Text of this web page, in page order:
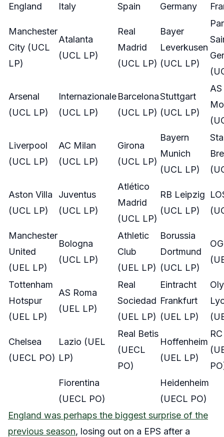
England Italy Spain Germany
Manchester
City (UCL
LP)
Atalanta
(UCL LP)
Real
Madrid
(UCL LP)
Bayer
Leverkusen
(UCL LP)
Arsenal
(UCL LP)
Internazionale
(UCL LP)
Barcelona
(UCL LP)
Stuttgart
(UCL LP)
AS
Liverpool
(UCL LP)
AC Milan
(UCL LP)
Girona
(UCL LP)
Bayern
Munich
(UCL LP)
Aston Villa
(UCL LP)
Juventus
(UCL LP)
Atlético
Madrid
(UCL LP)
RB Leipzig
(UCL LP)
Manchester
United
(UEL LP)
Bologna
(UCL LP)
Athletic
Club
(UEL LP)
Borussia
Dortmund
(UCL LP)
Tottenham
Hotspur
(UEL LP)
AS Roma
(UEL LP)
Real
Sociedad
(UEL LP)
Eintracht
Frankfurt
(UEL LP)
Chelsea
(UECL PO)
Lazio (UEL
LP)
Real Betis
(UECL
PO)
Hoffenheim
(UEL LP)
Fiorentina
(UECL PO)
Heidenheim
(UECL PO)
England was perhaps the biggest surprise of the
previous season, losing out on a EPS after a